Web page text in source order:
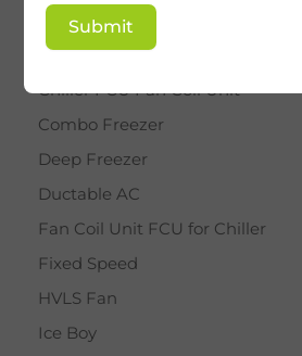
BY STAR
Cassette AC
Chiller FCU Fan Coil Unit
Combo Freezer
Deep Freezer
Ductable AC
Fan Coil Unit FCU for Chiller
Fixed Speed
HVLS Fan
Ice Boy
Submit